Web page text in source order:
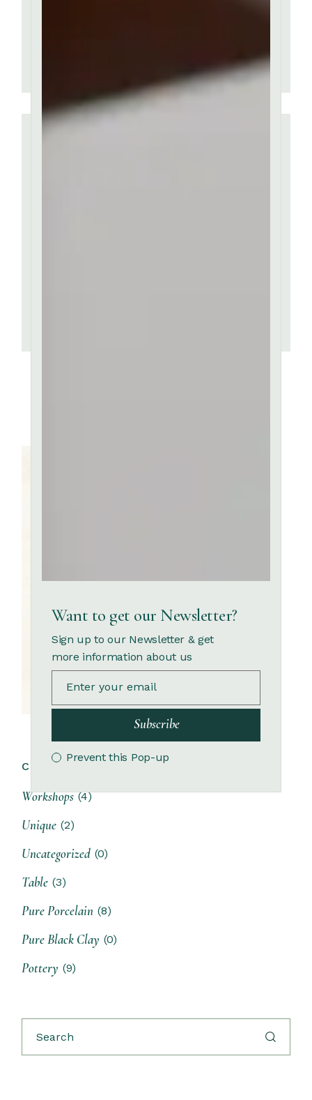
''
CATEGORIES:
Workshops (4)
Unique (2)
Uncategorized (0)
Table (3)
Pure Porcelain (8)
Pure Black Clay (0)
Pottery (9)
Want to get our Newsletter?
Sign up to our Newsletter & get
more information about us
Subscribe
Prevent this Pop-up